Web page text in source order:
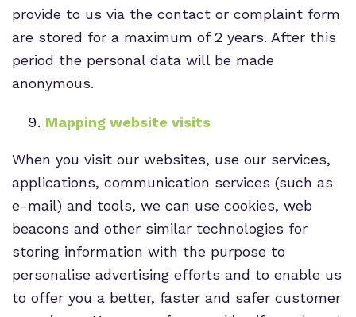
provide to us via the contact or complaint form
are stored for a maximum of 2 years. After this
period the personal data will be made
anonymous.
Mapping website visits
When you visit our websites, use our services,
applications, communication services (such as
e-mail) and tools, we can use cookies, web
beacons and other similar technologies for
storing information with the purpose to
personalise advertising efforts and to enable us
to offer you a better, faster and safer customer